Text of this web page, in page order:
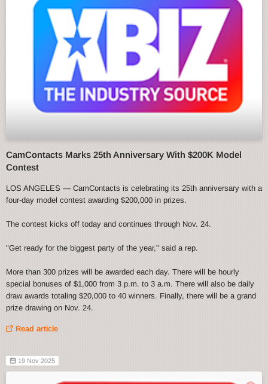
CamContacts Marks 25th Anniversary With $200K Model
Contest
LOS ANGELES — CamContacts is celebrating its 25th anniversary with a
four-day model contest awarding $200,000 in prizes.
The contest kicks off today and continues through Nov. 24.
"Get ready for the biggest party of the year," said a rep.
More than 300 prizes will be awarded each day. There will be hourly
special bonuses of $1,000 from 3 p.m. to 3 a.m. There will also be daily
draw awards totaling $20,000 to 40 winners. Finally, there will be a grand
prize drawing on Nov. 24.
Read article
19 Nov 2025